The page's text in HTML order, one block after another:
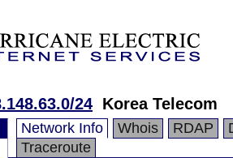
24 Korea Telecom
Network Info Whois RDAP
Traceroute